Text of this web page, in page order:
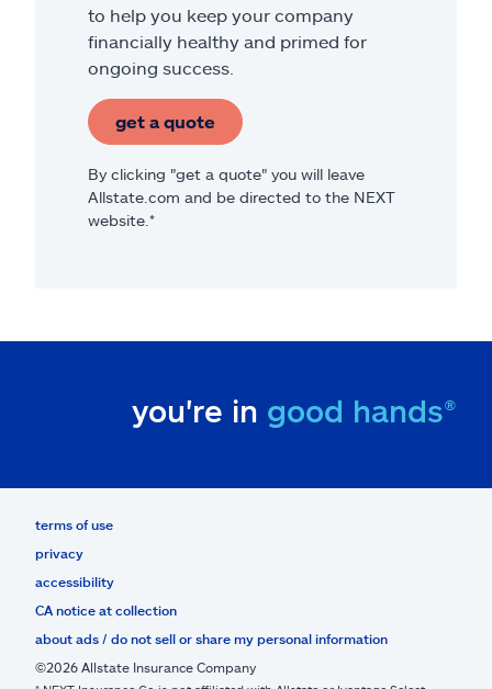
to help you keep your company
financially healthy and primed for
ongoing success.
get a quote
By clicking "get a quote" you will leave
Allstate.com and be directed to the NEXT
website.*
you're in good hands®
terms of use
privacy
accessibility
CA notice at collection
about ads / do not sell or share my personal information
©2026 Allstate Insurance Company